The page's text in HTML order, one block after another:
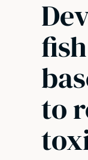
to